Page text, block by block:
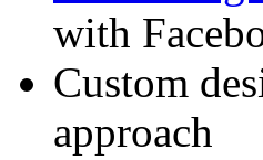
with
Custom
approach